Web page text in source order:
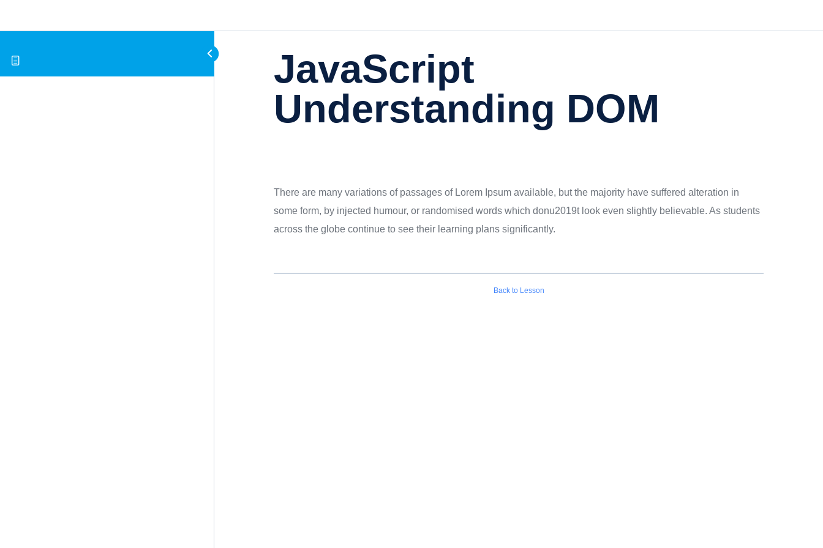
JavaScript
Understanding DOM
There are many variations of passages of Lorem Ipsum available, but the majority have suffered alteration in
some form, by injected humour, or randomised words which donu2019t look even slightly believable. As students
across the globe continue to see their learning plans significantly.
Back to Lesson